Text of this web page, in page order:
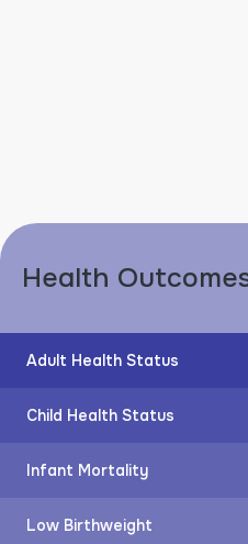
Health
Adult Health Status
Child Health Status
Infant Mortality
Low Birthweight